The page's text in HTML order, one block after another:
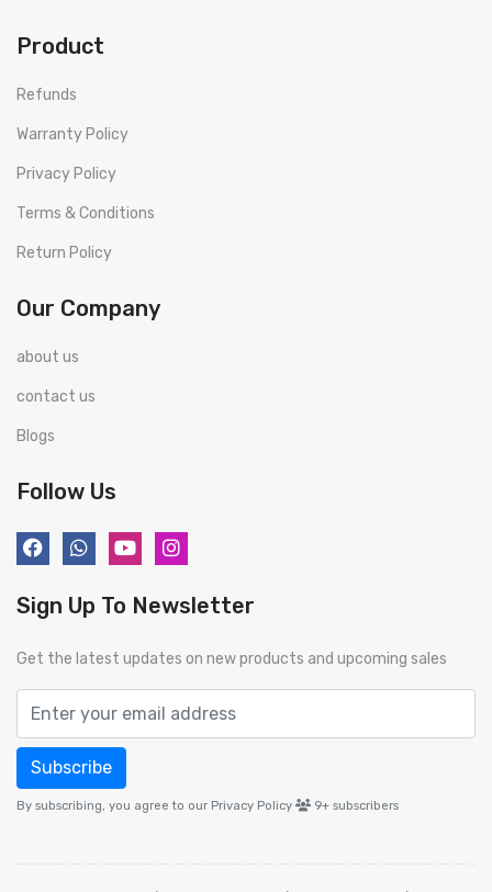
Product
Refunds
Warranty Policy
Privacy Policy
Terms & Conditions
Return Policy
Our Company
about us
contact us
Blogs
Follow Us
Sign Up To Newsletter
Get the latest updates on new products and upcoming sales
Subscribe
By subscribing, you agree to our Privacy Policy 9+ subscribers